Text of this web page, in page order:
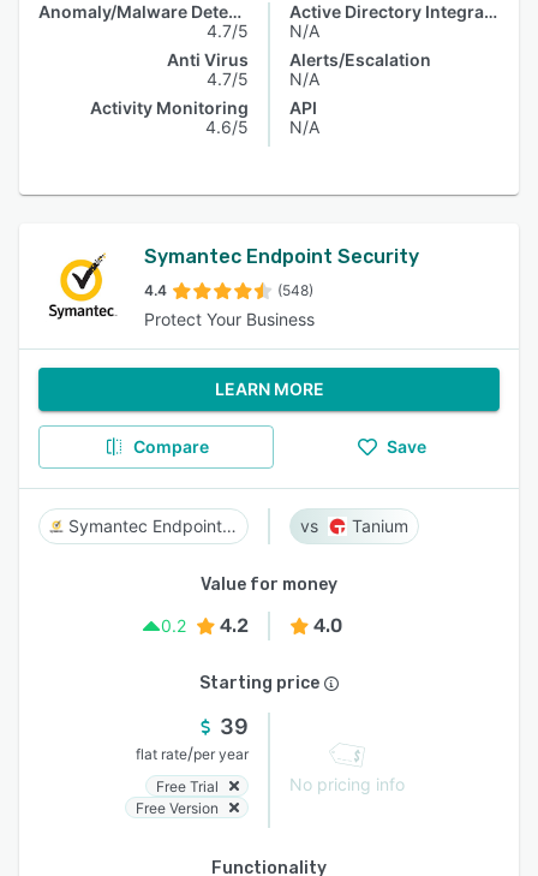
Anomaly/Malware Detection
4.7/5
Anti Virus
4.7/5
Activity Monitoring
4.6/5
Active Directory Integration
N/A
Alerts/Escalation
N/A
API
N/A
Symantec Endpoint Security
4.4 (548)
Protect Your Business
LEARN MORE
Compare Save
Symantec Endpoint Security Tanium
Value for money
0.2
4.2 4.0
Starting price
39
flat rate/per year
Free Trial
Free Version
No pricing info
Functionality